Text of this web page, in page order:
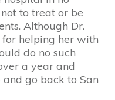
to treat or be
Although Dr.
helping her with
do no such
a year and
go back to San